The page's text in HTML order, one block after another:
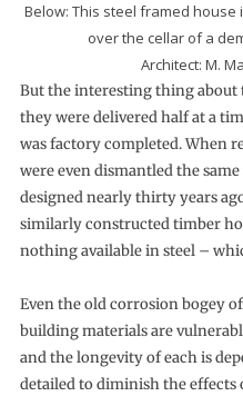
Below: This steel framed
over the cellar of a
Architect: M.
But the interesting thing about
they were delivered half at a
was factory completed. When
were even dismantled the
designed nearly thirty years
similarly con­structed timber
nothing available in steel –
Even the old corrosion bogey
building materials are
and the longevity of each is
detailed to diminish the effects